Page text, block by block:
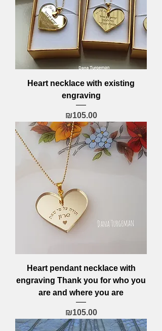
Heart necklace with existing
engraving
Price
₪105.00
Heart pendant necklace with
engraving Thank you for who you
are and where you are
Price
₪105.00